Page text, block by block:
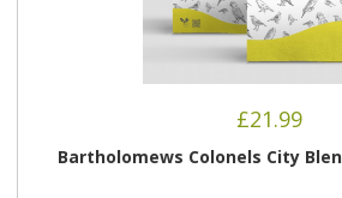
£21.99
Bartholomews Colonels City